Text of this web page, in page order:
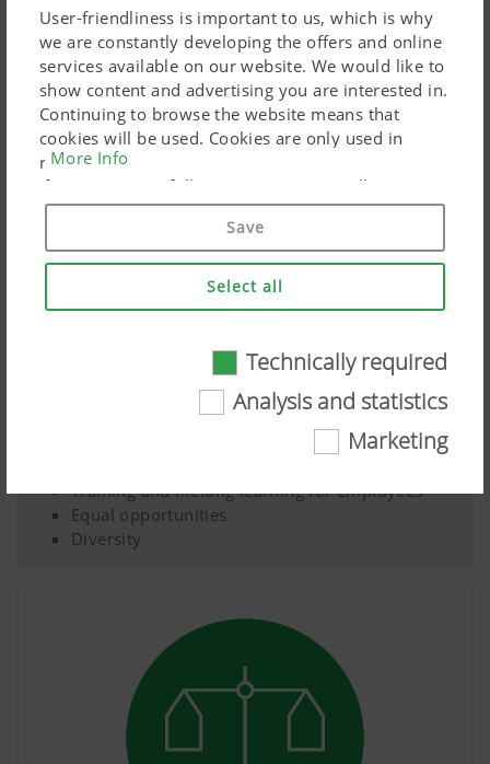
User-friendliness is important to us, which is why
we are constantly developing the offers and online
services available on our website. We would like to
show content and advertising you are interested in.
Continuing to browse the website means that
cookies will be used. Cookies are only used in
relation to personalised Google marketing products
if you give your full consent ("Agree to all"). You
can also customise the settings using the
Technically required
Certain web technologies and cookies help to
make this website easily accessible and user
functionalities, such as navigating the website,
the way it is displayed in your browser and
requesting your consent. This website will not
Purpose of
cookie
Duration
Analysis and statistics
More Info
Save
Select all
Technically required
Analysis and statistics
Marketing
Health and safety of employees, customers and
Training and lifelong learning for employees
Equal opportunities
Diversity